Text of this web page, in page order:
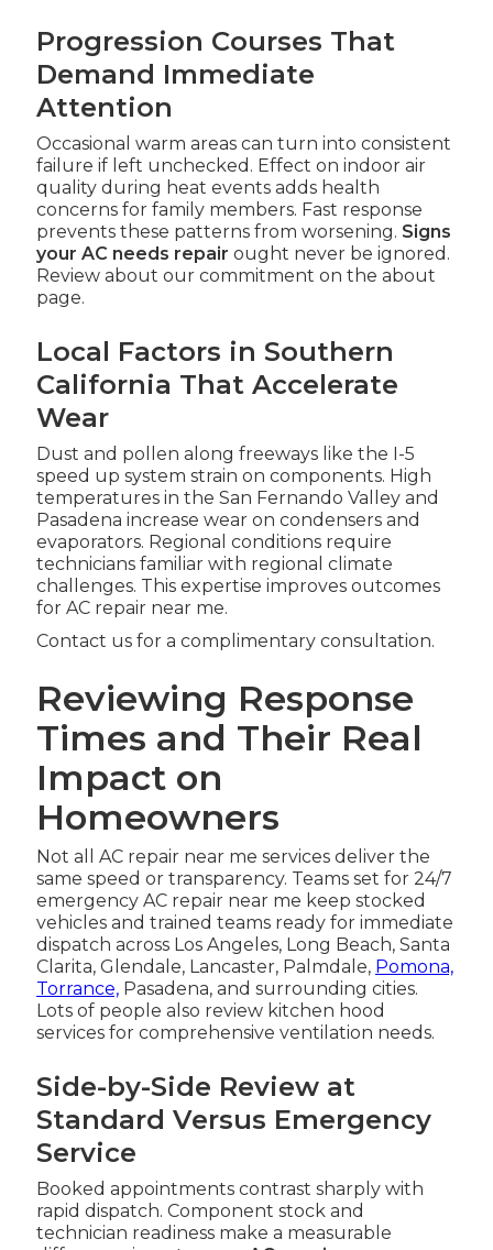
Progression Courses That
Demand Immediate
Attention
Occasional warm areas can turn into consistent
failure if left unchecked. Effect on indoor air
quality during heat events adds health
concerns for family members. Fast response
prevents these patterns from worsening. Signs
your AC needs repair ought never be ignored.
Review about our commitment on the about
page.
Local Factors in Southern
California That Accelerate
Wear
Dust and pollen along freeways like the I-5
speed up system strain on components. High
temperatures in the San Fernando Valley and
Pasadena increase wear on condensers and
evaporators. Regional conditions require
technicians familiar with regional climate
challenges. This expertise improves outcomes
for AC repair near me.
Contact us for a complimentary consultation.
Reviewing Response
Times and Their Real
Impact on
Homeowners
Not all AC repair near me services deliver the
same speed or transparency. Teams set for 24/7
emergency AC repair near me keep stocked
vehicles and trained teams ready for immediate
dispatch across Los Angeles, Long Beach, Santa
Clarita, Glendale, Lancaster, Palmdale, Pomona,
Torrance,Pasadena, and surrounding cities.
Lots of people also review kitchen hood
services for comprehensive ventilation needs.
Side-by-Side Review at
Standard Versus Emergency
Service
Booked appointments contrast sharply with
rapid dispatch. Component stock and
technician readiness make a measurable